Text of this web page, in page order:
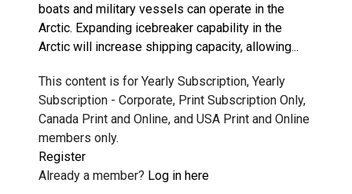
boats and military vessels can operate in the
Arctic. Expanding icebreaker capability in the
Arctic will increase shipping capacity, allowing...
This content is for Yearly Subscription, Yearly
Subscription - Corporate, Print Subscription Only,
Canada Print and Online, and USA Print and Online
members only.
Register
Already a member? Log in here